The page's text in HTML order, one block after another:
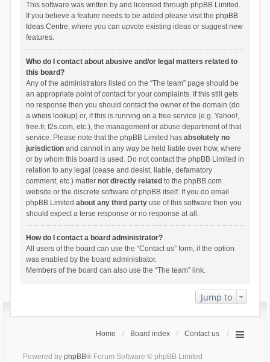
This software was written by and licensed through phpBB Limited.
If you believe a feature needs to be added please visit the phpBB
Ideas Centre, where you can upvote existing ideas or suggest new
features.
Who do I contact about abusive and/or legal matters related to
this board?
Any of the administrators listed on the “The team” page should be
an appropriate point of contact for your complaints. If this still gets
no response then you should contact the owner of the domain (do
a whois lookup) or, if this is running on a free service (e.g. Yahoo!,
free.fr, f2s.com, etc.), the management or abuse department of that
service. Please note that the phpBB Limited has absolutely no
jurisdictionand cannot in any way be held liable over how, where
or by whom this board is used. Do not contact the phpBB Limited in
relation to any legal (cease and desist, liable, defamatory
comment, etc.) matter not directly related to the phpBB.com
website or the discrete software of phpBB itself. If you do email
phpBB Limited about any third partyuse of this software then you
should expect a terse response or no response at all.
How do I contact a board administrator?
All users of the board can use the “Contact us” form, if the option
was enabled by the board administrator.
Members of the board can also use the “The team” link.
Jump to
Home Board index Contact us
Powered by phpBB® Forum Software © phpBB Limited